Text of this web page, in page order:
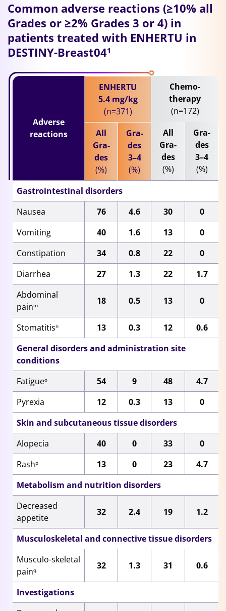
Common adverse reactions (≥10% all
Grades or ≥2% Grades 3 or 4) in
patients treated with ENHERTU in
DESTINY-Breast041
Adverse
reactions
ENHERTU
5.4 mg/kg
(n=371)
Chemo-
therapy
(n=172)
All
Gra-
des
(%)
Gra-
des
3–4
(%)
All
Gra-
des
(%)
Gra-
des
3–4
(%)
Gastrointestinal disorders
Nausea
76 4.6 30
0
Vomiting
40 1.6 13
0
Constipation
34 0.8 22
0
Diarrhea
27 1.3 22
1.7
Abdominal
painm 18 0.5 13 0
Stomatitisn 13 0.3 12
0.6
General disorders and administration site
conditions
Fatigueo 54 9 48
4.7
Pyrexia
12 0.3 13
0
Skin and subcutaneous tissue disorders
Alopecia
40 0 33
0
Rashp 13 0 23
4.7
Metabolism and nutrition disorders
Decreased
appetite
32 2.4 19 1.2
Musculoskeletal and connective tissue disorders
Musculo-skeletal
painq 32 1.3 31 0.6
Investigations